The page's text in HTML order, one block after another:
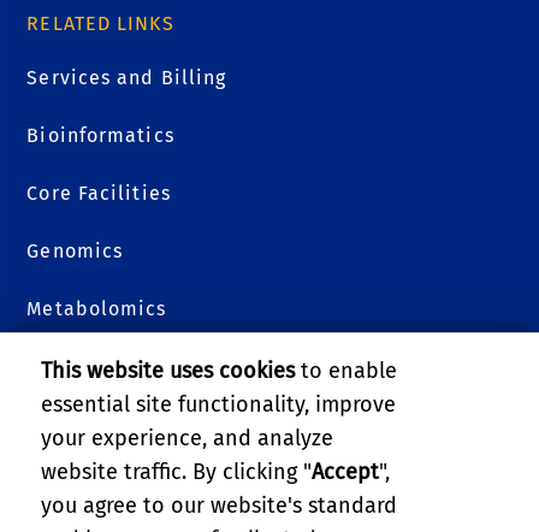
RELATED LINKS
Services and Billing
Bioinformatics
Core Facilities
Genomics
Metabolomics
Plants 3D
College of Natural & Agricultural Sciences
This website uses cookiesto enable
essential site functionality, improve
your experience, and analyze
website traffic. By clicking "Accept",
you agree to our website's standard